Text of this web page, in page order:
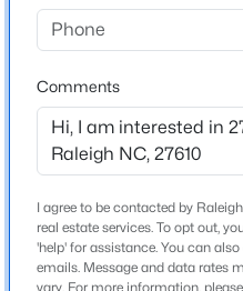
2
Beds
2
Baths
2005 Glenwood Ave, Raleigh,
New - 15 Hours Ago
New Construction
Price per Sq Ft
$342
Lot Features
Back Yard, Front Yard and
Lot Size (Acres)
0.22
Comments
I agree to be contacted by
real estate services. To opt out,
'help' for assistance. You can
emails. Message and data rates
vary. For more information,